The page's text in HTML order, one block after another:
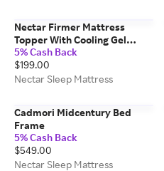
Nectar Firmer Mattress
Topper With Cooling Gel
Memory Foam
5% Cash Back
$199.00
Nectar Sleep Mattress
Cadmori Midcentury Bed
Frame
5% Cash Back
$549.00
Nectar Sleep Mattress